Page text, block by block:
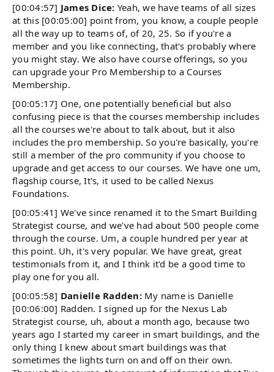
[00:04:57] James Dice: Yeah, we have teams of all sizes
at this [00:05:00] point from, you know, a couple people
all the way up to teams of, of 20, 25. So if you're a
member and you like connecting, that's probably where
you might stay. We also have course offerings, so you
can upgrade your Pro Membership to a Courses
Membership.
[00:05:17] One, one potentially beneficial but also
confusing piece is that the courses membership includes
all the courses we're about to talk about, but it also
includes the pro membership. So you're basically, you're
still a member of the pro community if you choose to
upgrade and get access to our courses. We have one um,
flagship course, It's, it used to be called Nexus
Foundations.
[00:05:41] We've since renamed it to the Smart Building
Strategist course, and we've had about 500 people come
through the course. Um, a couple hundred per year at
this point. Uh, it's very popular. We have great, great
testimonials from it, and I think it'd be a good time to
play one for you all.
[00:05:58] Danielle Radden:My name is Danielle
[00:06:00] Radden. I signed up for the Nexus Lab
Strategist course, uh, about a month ago, because two
years ago I started my career in smart buildings, and the
only thing I knew about smart buildings was that
sometimes the lights turn on and off on their own.